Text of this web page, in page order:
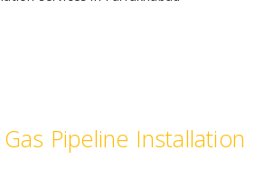
Gas Pipeline Installation